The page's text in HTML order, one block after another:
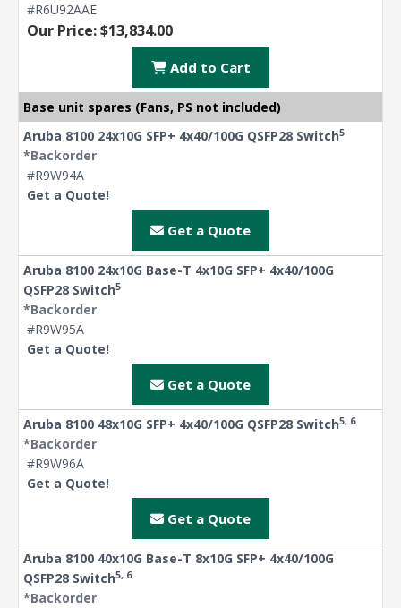
#R6U92AAE
Our Price: $13,834.00
Add to Cart
Base unit spares (Fans, PS not included)
Aruba 8100 24x10G SFP+ 4x40/100G QSFP28 Switch5
*Backorder
#R9W94A
Get a Quote!
Get a Quote
Aruba 8100 24x10G Base-T 4x10G SFP+ 4x40/100G
QSFP28 Switch5
*Backorder
#R9W95A
Get a Quote!
Get a Quote
Aruba 8100 48x10G SFP+ 4x40/100G QSFP28 Switch5, 6
*Backorder
#R9W96A
Get a Quote!
Get a Quote
Aruba 8100 40x10G Base-T 8x10G SFP+ 4x40/100G
QSFP28 Switch5, 6
*Backorder